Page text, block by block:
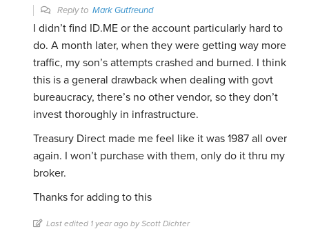
Reply toMark Gutfreund
I didn’t find ID.ME or the account particularly hard to
do. A month later, when they were getting way more
traffic, my son’s attempts crashed and burned. I think
this is a general drawback when dealing with govt
bureaucracy, there’s no other vendor, so they don’t
invest thoroughly in infrastructure.
Treasury Direct made me feel like it was 1987 all over
again. I won’t purchase with them, only do it thru my
broker.
Thanks for adding to this
Last edited 1 year ago by Scott Dichter